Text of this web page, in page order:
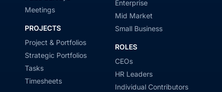
Meetings
PROJECTS
Project & Portfolios
Strategic Portfolios
Tasks
Timesheets
Enterprise
Mid Market
Small Business
ROLES
CEOs
HR Leaders
Individual Contributors